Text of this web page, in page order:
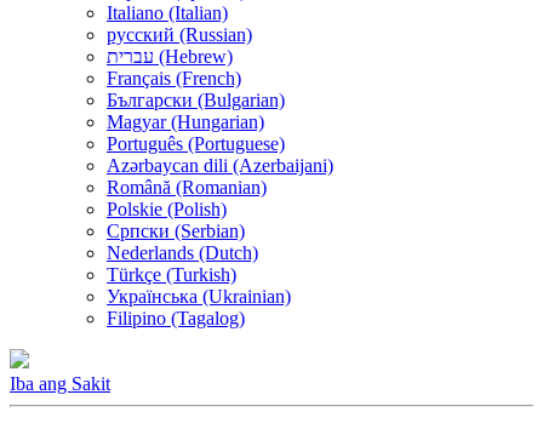
Italiano (Italian)
русский (Russian)
עברית (Hebrew)
Français (French)
Български (Bulgarian)
Magyar (Hungarian)
Português (Portuguese)
Azərbaycan dili (Azerbaijani)
Română (Romanian)
Polskie (Polish)
Српски (Serbian)
Nederlands (Dutch)
Türkçe (Turkish)
Українська (Ukrainian)
Filipino (Tagalog)
Iba ang Sakit